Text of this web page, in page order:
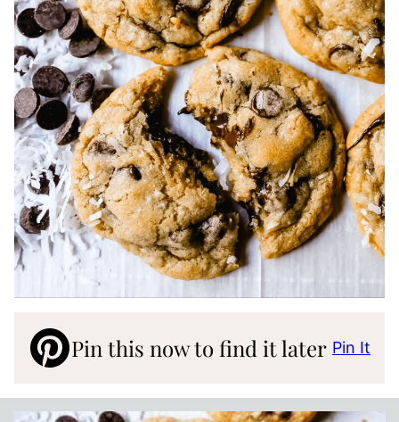
Pin this now to find it later Pin It